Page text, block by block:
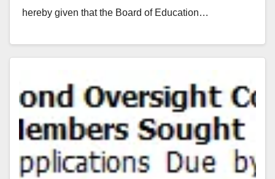
hereby given that the Board of Education…